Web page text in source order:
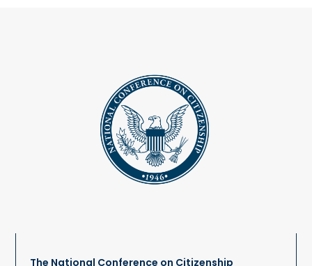
The National Conference on Citizenship